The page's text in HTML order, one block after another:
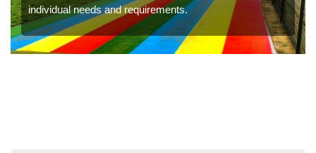
individual needs and requirements.